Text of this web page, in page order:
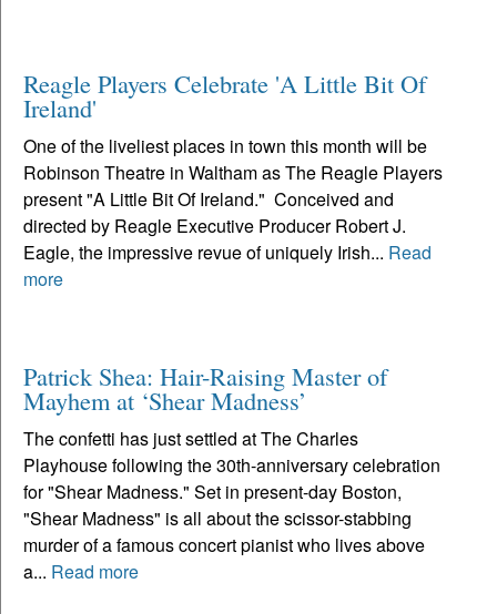
Reagle Players Celebrate 'A Little Bit Of
Ireland'
One of the liveliest places in town this month will be
Robinson Theatre in Waltham as The Reagle Players
present "A Little Bit Of Ireland." Conceived and
directed by Reagle Executive Producer Robert J.
Eagle, the impressive revue of uniquely Irish... Read
more
Patrick Shea: Hair-Raising Master of
Mayhem at ‘Shear Madness’
The confetti has just settled at The Charles
Playhouse following the 30th-anniversary celebration
for "Shear Madness." Set in present-day Boston,
"Shear Madness" is all about the scissor-stabbing
murder of a famous concert pianist who lives above
a... Read more